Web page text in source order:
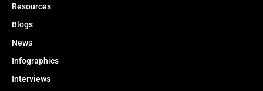
Resources
Blogs
News
Infographics
Interviews